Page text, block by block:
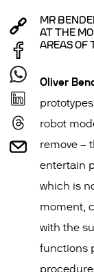
MR
AT THE
AREAS OF
Oliver
robot
remove –
entertain
which is
moment,
with the
functions